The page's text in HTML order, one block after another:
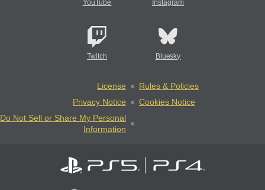
YouTube Instagram
Twitch Bluesky
License
Rules & Policies
Privacy Notice
Cookies Notice
Do Not Sell or Share My Personal
Information